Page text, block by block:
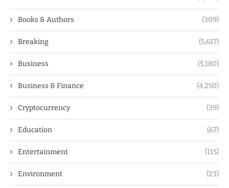
Books & Authors (309)
Breaking (5,617)
Business (5,180)
Business & Finance (4,250)
Cryptocurrency (39)
Education (67)
Entertainment (115)
Environment (23)